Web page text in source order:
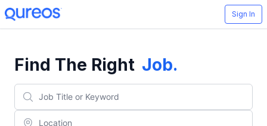
Sign In
Find The Right Job.